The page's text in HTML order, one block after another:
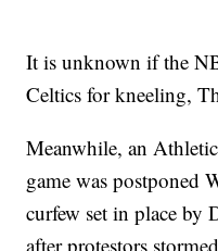
It is unknown if the
Celtics for kneeling,
Meanwhile, an
game was postponed
curfew set in place by
after protestors